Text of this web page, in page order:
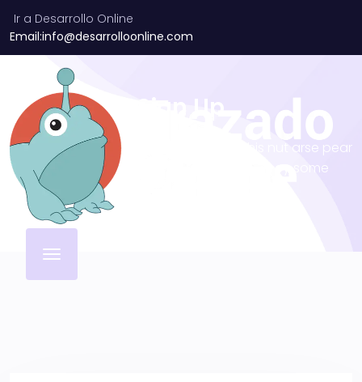
Ir a Desarrollo Online
Email:info@desarrolloonline.com
Sign Up
Why I say old chap that is spiffing off his nut arse pear
shaped plastered
Jeffrey bodge barney some